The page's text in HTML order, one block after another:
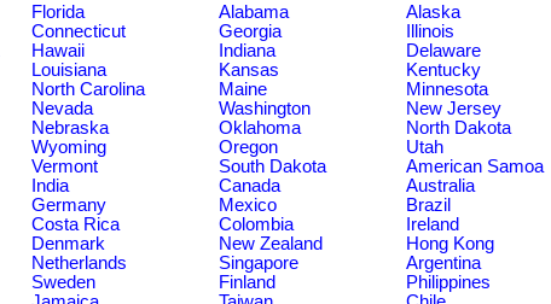
Florida Alabama Alaska
Connecticut Georgia Illinois
Hawaii Indiana Delaware
Louisiana Kansas Kentucky
North Carolina Maine Minnesota
Nevada Washington New Jersey
Nebraska Oklahoma North Dakota
Wyoming Oregon Utah
Vermont South Dakota American Samoa
India Canada Australia
Germany Mexico Brazil
Costa Rica Colombia Ireland
Denmark New Zealand Hong Kong
Netherlands Singapore Argentina
Sweden Finland Philippines